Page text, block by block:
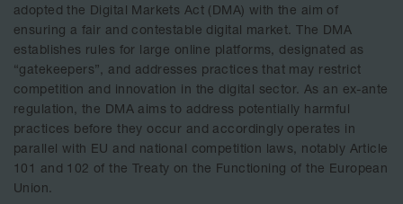
adopted the Digital Markets Act (DMA) with the aim of
ensuring a fair and contestable digital market. The DMA
establishes rules for large online platforms, designated as
“gatekeepers”, and addresses practices that may restrict
competition and innovation in the digital sector. As an ex-ante
regulation, the DMA aims to address potentially harmful
practices before they occur and accordingly operates in
parallel with EU and national competition laws, notably Article
101 and 102 of the Treaty on the Functioning of the European
Union.